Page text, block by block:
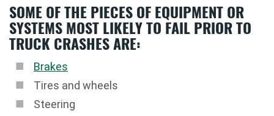
SOME OF THE PIECES OF EQUIPMENT OR
SYSTEMS MOST LIKELY TO FAIL PRIOR TO
TRUCK CRASHES ARE:
Brakes
Tires and wheels
Steering